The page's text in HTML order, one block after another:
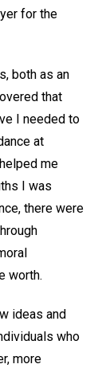
for the
both as an
that
I needed to
at
me
I was
there were
worth.
ideas and
who
more